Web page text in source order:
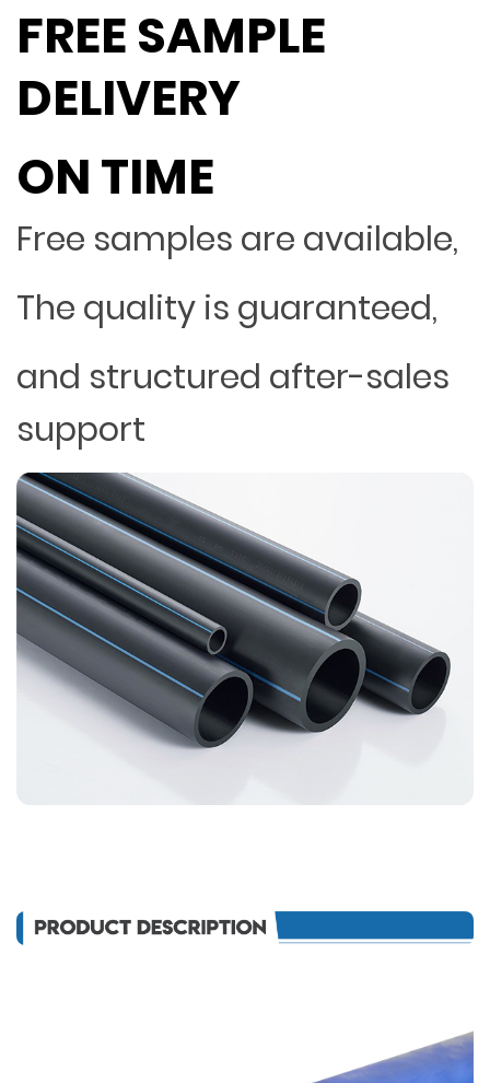
FREE SAMPLE
DELIVERY
ON TIME
Free samples are available,
The quality is guaranteed,
and structured after-sales
support